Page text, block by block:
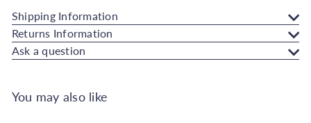
Shipping Information
Returns Information
Ask a question
You may also like